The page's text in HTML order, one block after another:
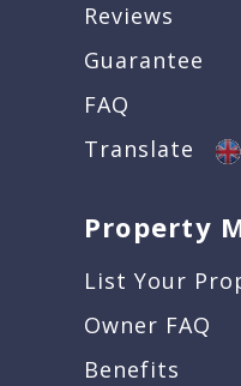
Reviews
Guarantee
FAQ
Translate
Property
List Your
Owner FAQ
Benefits